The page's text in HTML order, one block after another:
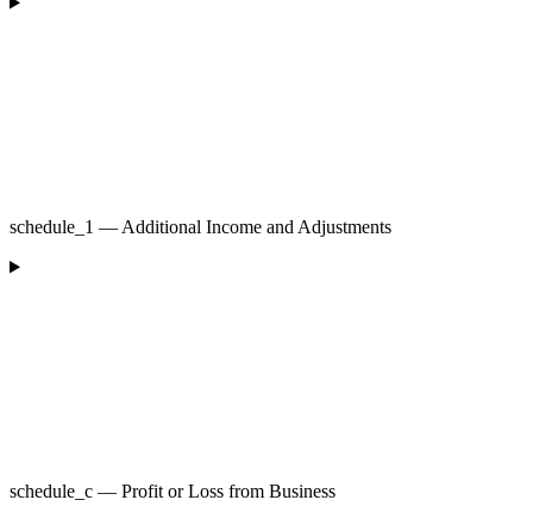
schedule_1 — Additional Income and Adjustments
schedule_c — Profit or Loss from Business